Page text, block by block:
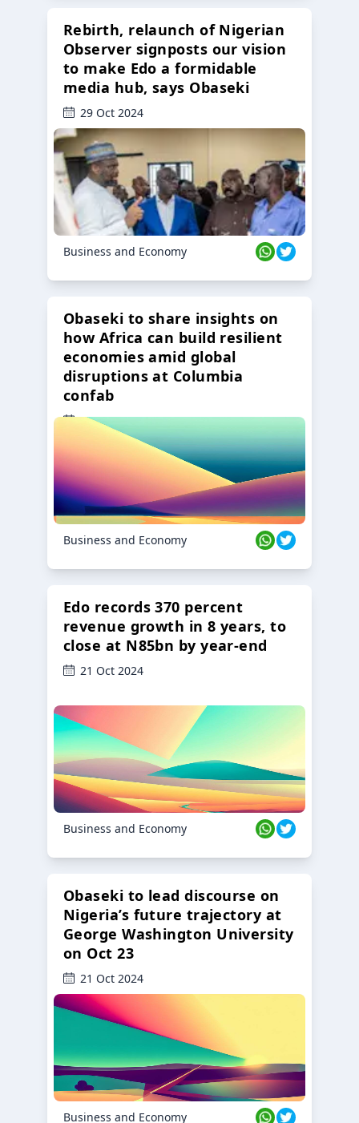
Rebirth, relaunch of Nigerian
Observer signposts our vision
to make Edo a formidable
media hub, says Obaseki
29 Oct 2024
Business and Economy
Obaseki to share insights on
how Africa can build resilient
economies amid global
disruptions at Columbia
confab
23 Oct 2024
Business and Economy
Edo records 370 percent
revenue growth in 8 years, to
close at N85bn by year-end
21 Oct 2024
Business and Economy
Obaseki to lead discourse on
Nigeria’s future trajectory at
George Washington University
on Oct 23
21 Oct 2024
Business and Economy